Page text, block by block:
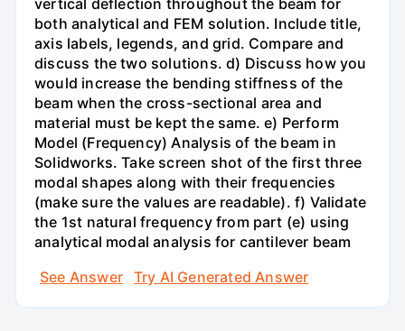
both analytical and FEM solution. Include title,
axis labels, legends, and grid. Compare and
discuss the two solutions. d) Discuss how you
would increase the bending stiffness of the
beam when the cross-sectional area and
material must be kept the same. e) Perform
Model (Frequency) Analysis of the beam in
Solidworks. Take screen shot of the first three
modal shapes along with their frequencies
(make sure the values are readable). f) Validate
the 1st natural frequency from part (e) using
analytical modal analysis for cantilever beam
See Answer
Try AI Generated Answer